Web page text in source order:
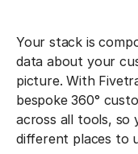
Your stack is
data about your
picture. With
bespoke 360°
across all tools, so
different places to